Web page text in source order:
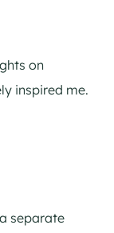
on
inspired me.
separate